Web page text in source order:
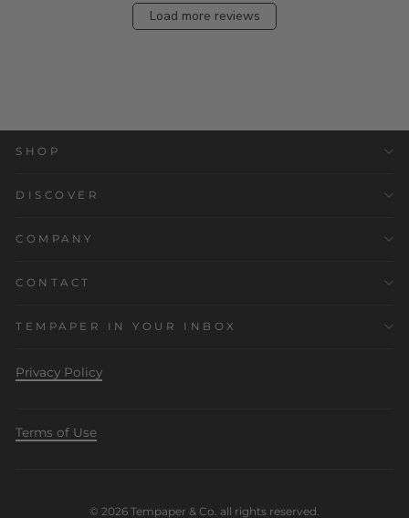
Load more reviews
SHOP
DISCOVER
COMPANY
CONTACT
TEMPAPER IN YOUR INBOX
Privacy Policy
Terms of Use
© 2026 Tempaper & Co. all rights reserved.